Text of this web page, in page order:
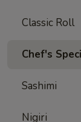
Classic Roll
Chef's
Sashimi
Nigiri